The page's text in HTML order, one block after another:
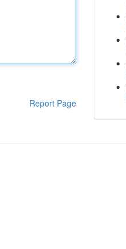
Report Page